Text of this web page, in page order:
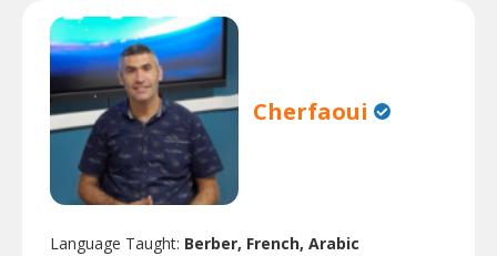
Cherfaoui
Language Taught: Berber, French, Arabic